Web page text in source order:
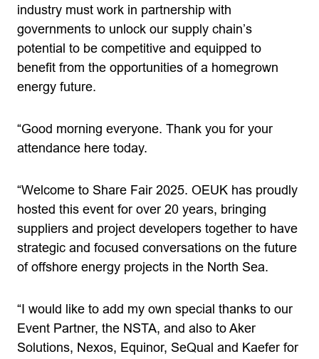
industry must work in partnership with
governments to unlock our supply chain’s
potential to be competitive and equipped to
benefit from the opportunities of a homegrown
energy future.
“Good morning everyone. Thank you for your
attendance here today.
“Welcome to Share Fair 2025. OEUK has proudly
hosted this event for over 20 years, bringing
suppliers and project developers together to have
strategic and focused conversations on the future
of offshore energy projects in the North Sea.
“I would like to add my own special thanks to our
Event Partner, the NSTA, and also to Aker
Solutions, Nexos, Equinor, SeQual and Kaefer for